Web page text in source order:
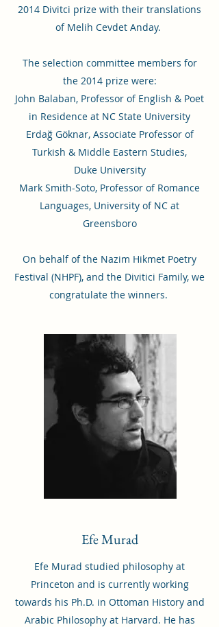
2014 Divitci prize with their translations
of Melih Cevdet Anday.
The selection committee members for
the 2014 prize were:
John Balaban, Professor of English & Poet
in Residence at NC State University
Erdağ Göknar, Associate Professor of
Turkish & Middle Eastern Studies,
Duke University
Mark Smith-Soto, Professor of Romance
Languages, University of NC at
Greensboro
On behalf of the Nazim Hikmet Poetry
Festival (NHPF), and the Divitici Family, we
congratulate the winners.
Efe Murad
Efe Murad studied philosophy at
Princeton and is currently working
towards his Ph.D. in Ottoman History and
Arabic Philosophy at Harvard. He has